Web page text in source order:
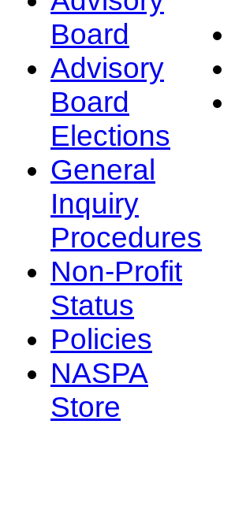
Board
Advisory
Board
Elections
General
Inquiry
Procedures
Non-Profit
Status
Policies
NASPA
Store